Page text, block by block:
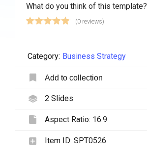
What do you think of this template?
(0 reviews)
Category: Business Strategy
Add to collection
2Slides
Aspect Ratio: 16:9
Item ID: SPT0526